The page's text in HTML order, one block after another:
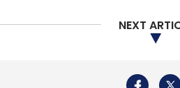
NEXT